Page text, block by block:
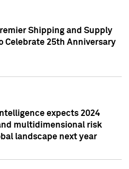
Shipping and Supply
Celebrate 25th Anniversary
expects 2024
multidimensional risk
landscape next year